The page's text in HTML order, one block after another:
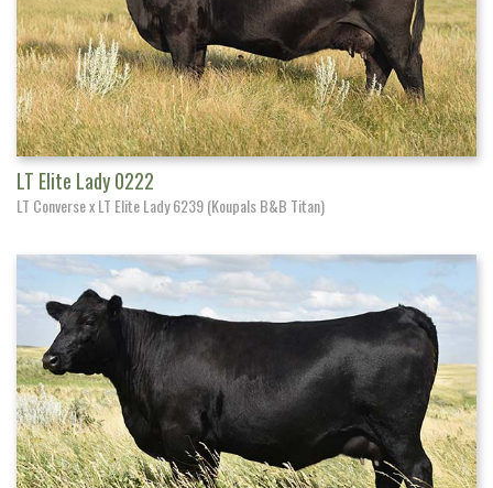
LT Elite Lady 0222
LT Converse x LT Elite Lady 6239 (Koupals B&B Titan)